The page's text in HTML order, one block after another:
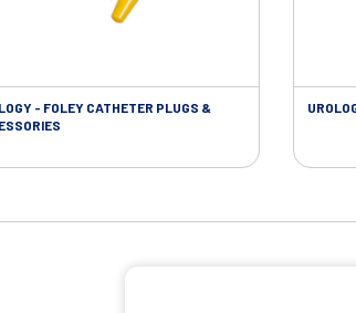
- FOLEY CATHETER PLUGS &